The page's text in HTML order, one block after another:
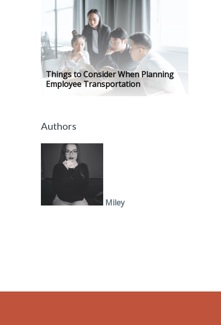
Things to Consider When Planning
Employee Transportation
Authors
Miley